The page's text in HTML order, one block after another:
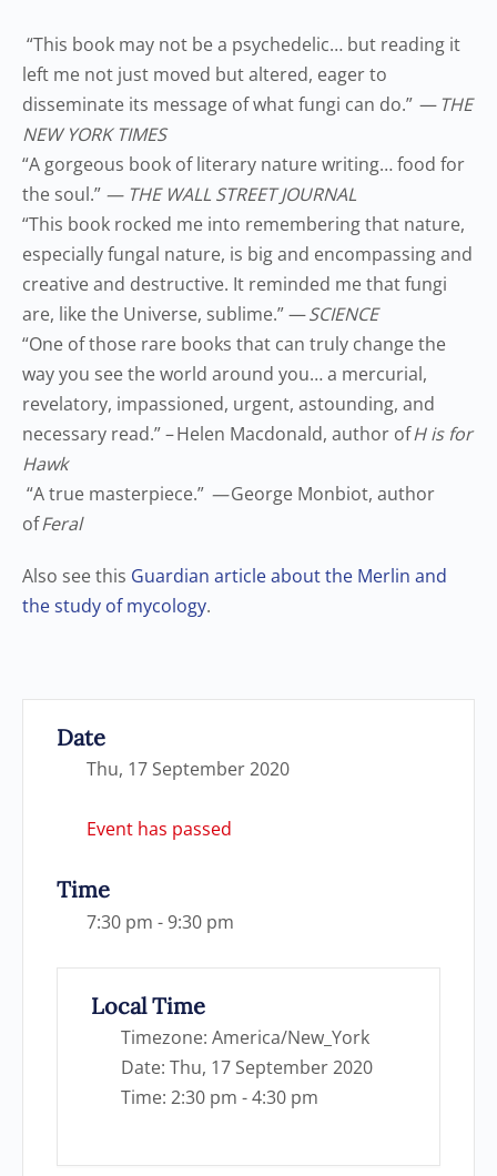
“This book may not be a psychedelic… but reading it
left me not just moved but altered, eager to
disseminate its message of what fungi can do.” —THE
NEW YORK TIMES
“A gorgeous book of literary nature writing… food for
the soul.” — THE WALL STREET JOURNAL
“This book rocked me into remembering that nature,
especially fungal nature, is big and encompassing and
creative and destructive. It reminded me that fungi
are, like the Universe, sublime.”—SCIENCE
“One of those rare books that can truly change the
way you see the world around you… a mercurial,
revelatory, impassioned, urgent, astounding, and
necessary read.”–Helen Macdonald, author ofH is for
Hawk
“A true masterpiece.” —George Monbiot, author
ofFeral
Also see this Guardian article about the Merlin and
the study of mycology.
Date
Thu, 17 September 2020
Event has passed
Time
7:30 pm - 9:30 pm
Local Time
Timezone: America/New_York
Date: Thu, 17 September 2020
Time: 2:30 pm - 4:30 pm